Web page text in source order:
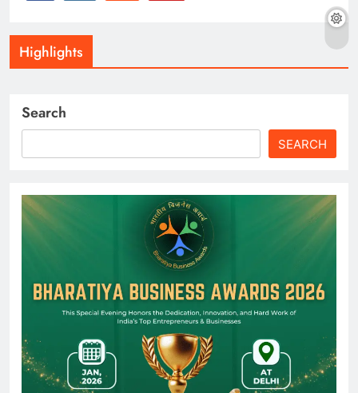
Highlights
Search
SEARCH